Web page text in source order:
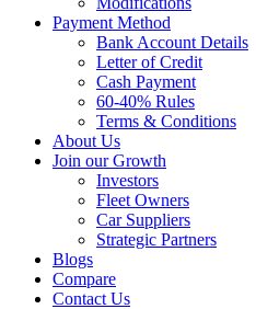
Payment Method
Bank Account Details
Letter of Credit
Cash Payment
60-40% Rules
Terms & Conditions
About Us
Join our Growth
Investors
Fleet Owners
Car Suppliers
Strategic Partners
Blogs
Compare
Contact Us